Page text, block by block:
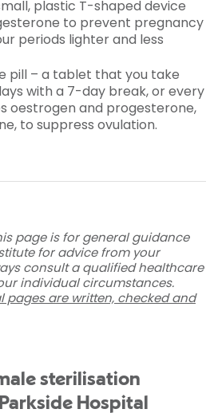
plastic T-shaped device
to prevent pregnancy
periods lighter and less
pill – a tablet that you take
with a 7-day break, or every
oestrogen and progesterone,
to suppress ovulation.
page is for general guidance
for advice from your
consult a qualified healthcare
individual circumstances.
pages are written, checked and
sterilisation
Hospital